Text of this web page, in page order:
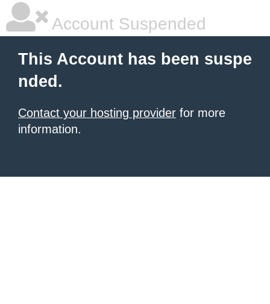
Account Suspended
This Account has been suspe
nded.
Contact your hosting provider for more
information.